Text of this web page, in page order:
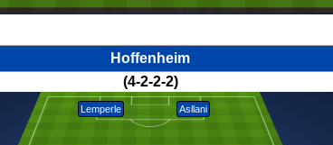
Hoffenheim
(4-2-2-2)
Lemperle Asllani